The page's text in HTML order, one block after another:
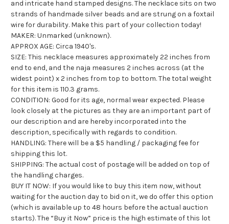
and intricate hand stamped designs. The necklace sits on two
strands of handmade silver beads and are strung on a foxtail
wire for durability. Make this part of your collection today!
MAKER: Unmarked (unknown).
APPROX AGE: Circa 1940's.
SIZE: This necklace measures approximately 22 inches from
end to end, and the naja measures 2 inches across (at the
widest point) x 2 inches from top to bottom. The total weight
for this item is 110.3 grams.
CONDITION: Good for its age, normal wear expected. Please
look closely at the pictures as they are an important part of
our description and are hereby incorporated into the
description, specifically with regards to condition.
HANDLING: There will be a $5 handling / packaging fee for
shipping this lot.
SHIPPING: The actual cost of postage will be added on top of
the handling charges.
BUY IT NOW: If you would like to buy this item now, without
waiting for the auction day to bid on it, we do offer this option
(which is available up to 48 hours before the actual auction
starts). The “Buy it Now” price is the high estimate of this lot